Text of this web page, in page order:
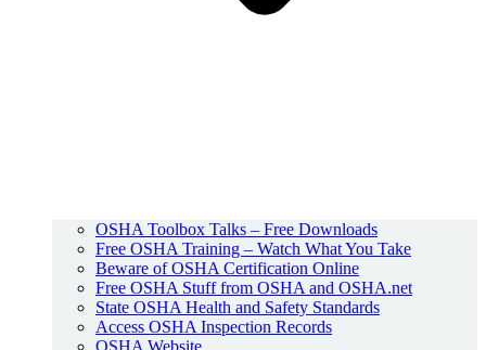
OSHA Toolbox Talks – Free Downloads
Free OSHA Training – Watch What You Take
Beware of OSHA Certification Online
Free OSHA Stuff from OSHA and OSHA.net
State OSHA Health and Safety Standards
Access OSHA Inspection Records
OSHA Website